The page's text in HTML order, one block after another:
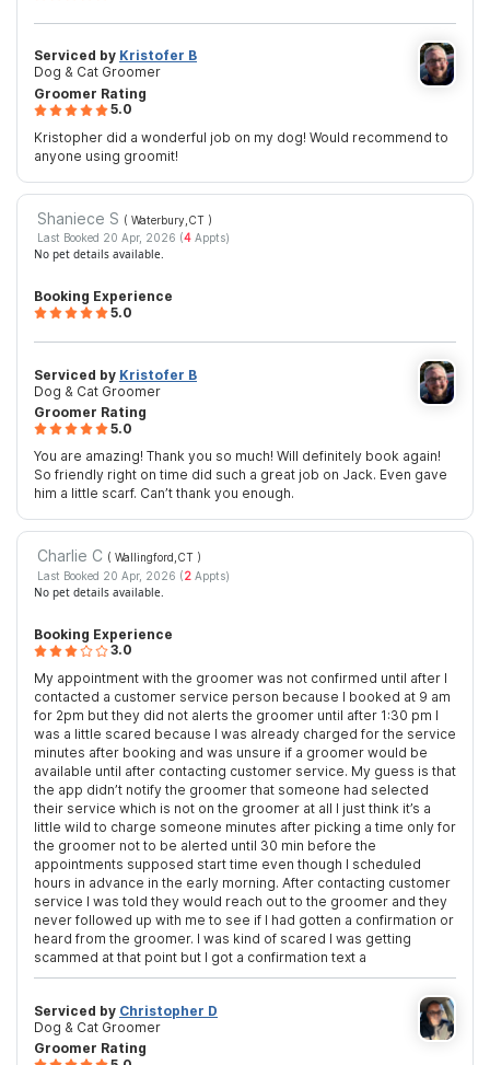
Groomer Rating
5.0
Kristopher did a wonderful job on my dog! Would recommend to
anyone using groomit!
Serviced by Kristofer B
Dog & Cat Groomer
Shaniece S ( Waterbury,CT )
Last Booked 20 Apr, 2026 (4Appts)
No pet details available.
Booking Experience
5.0
Groomer Rating
5.0
You are amazing! Thank you so much! Will definitely book again!
So friendly right on time did such a great job on Jack. Even gave
him a little scarf. Can’t thank you enough.
Serviced by Kristofer B
Dog & Cat Groomer
Charlie C ( Wallingford,CT )
Last Booked 20 Apr, 2026 (2Appts)
No pet details available.
Booking Experience
3.0
My appointment with the groomer was not confirmed until after I
contacted a customer service person because I booked at 9 am
for 2pm but they did not alerts the groomer until after 1:30 pm I
was a little scared because I was already charged for the service
minutes after booking and was unsure if a groomer would be
available until after contacting customer service. My guess is that
the app didn’t notify the groomer that someone had selected
their service which is not on the groomer at all I just think it’s a
little wild to charge someone minutes after picking a time only for
the groomer not to be alerted until 30 min before the
appointments supposed start time even though I scheduled
hours in advance in the early morning. After contacting customer
service I was told they would reach out to the groomer and they
never followed up with me to see if I had gotten a confirmation or
heard from the groomer. I was kind of scared I was getting
scammed at that point but I got a confirmation text a
Groomer Rating
Serviced by Christopher D
Dog & Cat Groomer